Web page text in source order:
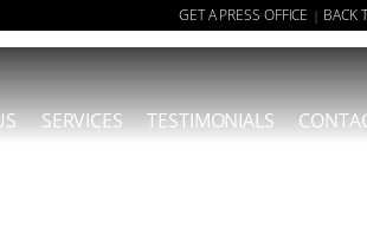
GET A PRESS OFFICE | BACK
SERVICES TESTIMONIALS